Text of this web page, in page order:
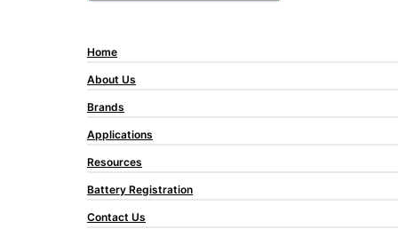
Home
About Us
Brands
Applications
Resources
Battery Registration
Contact Us